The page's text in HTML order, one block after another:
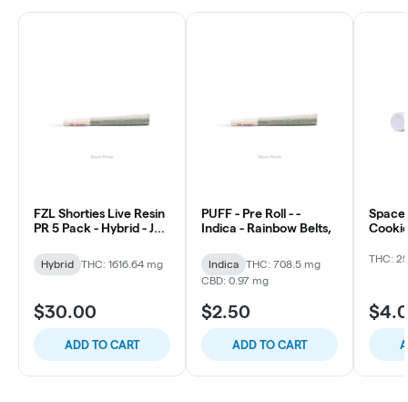
FZL Shorties Live Resin
PR 5 Pack - Hybrid - Jet
Hybrid THC: 1616.64 mg
$30.00
ADD TO CART
PUFF - Pre Roll - -
Indica - Rainbow Belts,
Indica
THC: 708.5 mg
CBD: 0.97 mg
$2.50
ADD TO CART
THC: